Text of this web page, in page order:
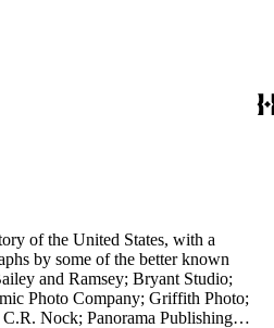
of the Los Angeles River, 2014,
of the United States, with a
by some of the better known
and Ramsey; Bryant Studio;
Photo Company; Griffith Photo;
Nock; Panorama Publishing